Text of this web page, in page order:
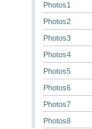
Photos1
Photos2
Photos3
Photos4
Photos5
Photos6
Photos7
Photos8